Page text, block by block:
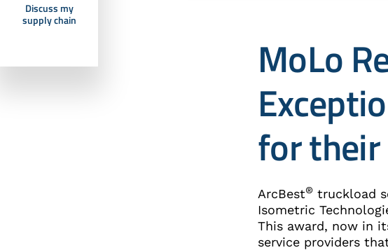
Discuss my
supply chain
MoLo
for their
ArcBest® truckload
Isometric
This award, now in
service providers